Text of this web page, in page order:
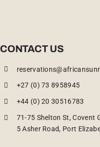
CONTACT US
+27 (0) 73 8958945
+44 (0) 20 30516783
71-75 Shelton St, Covent
5 Asher Road, Port